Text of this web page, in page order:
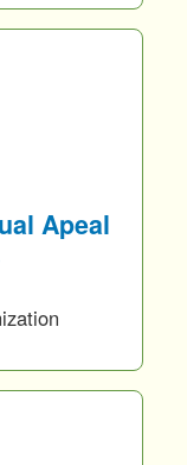
Apeal